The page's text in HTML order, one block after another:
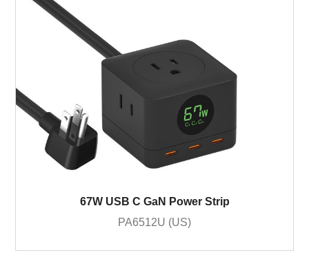
67W USB C GaN Power Strip
PA6512U (US)